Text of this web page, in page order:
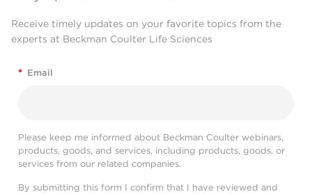
Receive timely updates on your favorite topics from the
experts at Beckman Coulter Life Sciences
* Email
Please keep me informed about Beckman Coulter webinars,
products, goods, and services, including products, goods, or
services from our related companies.
By submitting this form I confirm that I have reviewed and